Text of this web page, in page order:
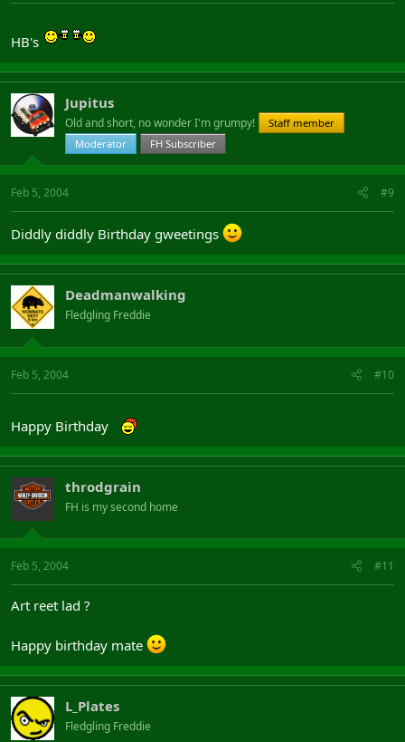
HB's
Jupitus
Old and short, no wonder I'm grumpy!
Staff member
Moderator
FH Subscriber
Feb 5, 2004 #9
Diddly diddly Birthday gweetings
Deadmanwalking
Fledgling Freddie
Feb 5, 2004 #10
Happy Birthday
throdgrain
FH is my second home
Feb 5, 2004 #11
Art reet lad ?
Happy birthday mate
L_Plates
Fledgling Freddie